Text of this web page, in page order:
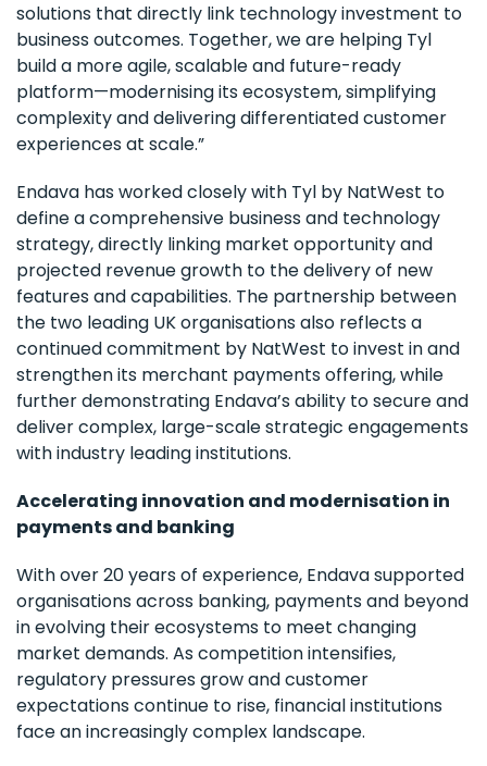
solutions that directly link technology investment to
business outcomes. Together, we are helping Tyl
build a more agile, scalable and future-ready
platform—modernising its ecosystem, simplifying
complexity and delivering differentiated customer
experiences at scale.”
Endava has worked closely with Tyl by NatWest to
define a comprehensive business and technology
strategy, directly linking market opportunity and
projected revenue growth to the delivery of new
features and capabilities. The partnership between
the two leading UK organisations also reflects a
continued commitment by NatWest to invest in and
strengthen its merchant payments offering, while
further demonstrating Endava’s ability to secure and
deliver complex, large-scale strategic engagements
with industry leading institutions.
Accelerating innovation and modernisation in
payments and banking
With over 20 years of experience, Endava supported
organisations across banking, payments and beyond
in evolving their ecosystems to meet changing
market demands. As competition intensifies,
regulatory pressures grow and customer
expectations continue to rise, financial institutions
face an increasingly complex landscape.